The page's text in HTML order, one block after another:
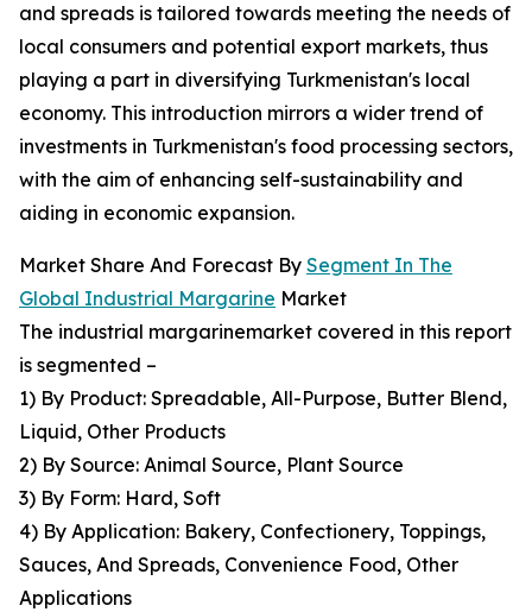
and spreads is tailored towards meeting the needs of
local consumers and potential export markets, thus
playing a part in diversifying Turkmenistan's local
economy. This introduction mirrors a wider trend of
investments in Turkmenistan's food processing sectors,
with the aim of enhancing self-sustainability and
aiding in economic expansion.
Market Share And Forecast By Segment In The
Global Industrial Margarine Market
The industrial margarinemarket covered in this report
is segmented –
1) By Product: Spreadable, All-Purpose, Butter Blend,
Liquid, Other Products
2) By Source: Animal Source, Plant Source
3) By Form: Hard, Soft
4) By Application: Bakery, Confectionery, Toppings,
Sauces, And Spreads, Convenience Food, Other
Applications